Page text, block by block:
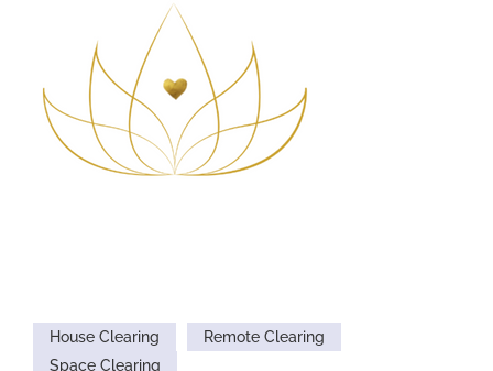
House Clearing
Remote Clearing
Space Clearing